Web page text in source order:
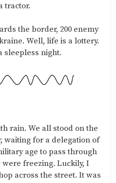
tractor.
the border, 200 enemy
Well, life is a lottery.
sleepless night.
rain. We all stood on the
waiting for a delegation of
age to pass through
freezing. Luckily, I
across the street. It was